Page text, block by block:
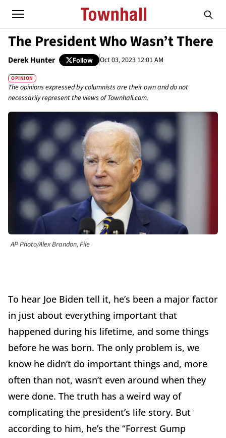
The President Who Wasn’t There
Derek Hunter Follow Oct 03, 2023 12:01 AM
OPINION
The opinions expressed by columnists are their own and do not
necessarily represent the views of Townhall.com.
AP Photo/Alex Brandon, File
To hear Joe Biden tell it, he’s been a major factor
in just about everything important that
happened during his lifetime, and some things
before he was born. The only problem is, we
know he didn’t do important things and, more
often than not, wasn’t even around when they
were done. The truth has a weird way of
complicating the president’s life story. But
according to him, he’s the “Forrest Gump